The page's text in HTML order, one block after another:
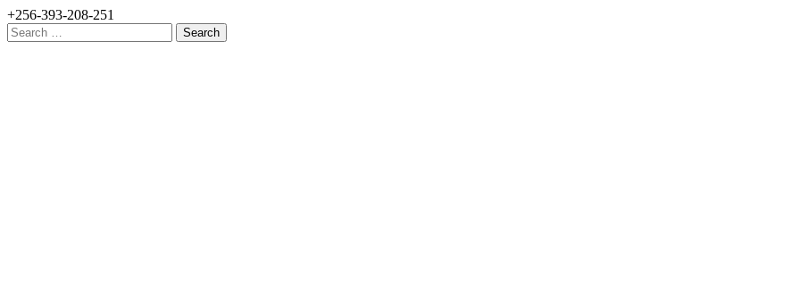
+256-393-208-251
Search
for: